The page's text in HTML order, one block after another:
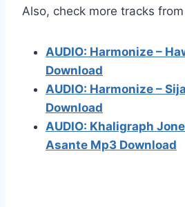
Also, check more tracks from
AUDIO: Harmonize –
Download
AUDIO: Harmonize –
Download
AUDIO: Khaligraph
Asante Mp3 Download